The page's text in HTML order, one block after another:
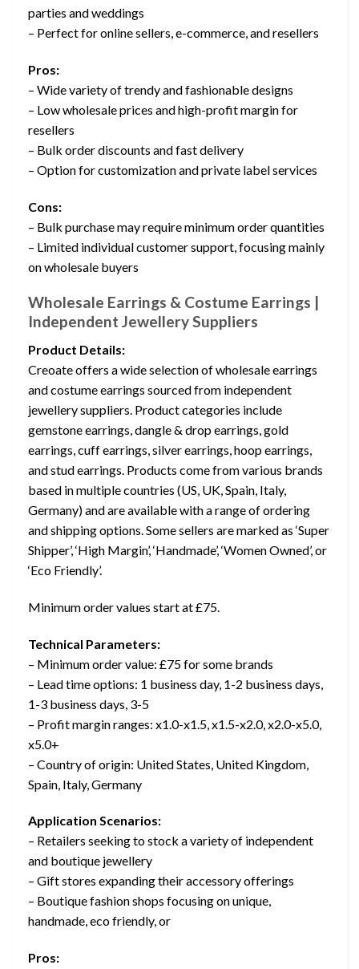
parties and weddings
– Perfect for online sellers, e-commerce, and resellers
Pros:
– Wide variety of trendy and fashionable designs
– Low wholesale prices and high-profit margin for
resellers
– Bulk order discounts and fast delivery
– Option for customization and private label services
Cons:
– Bulk purchase may require minimum order quantities
– Limited individual customer support, focusing mainly
on wholesale buyers
Wholesale Earrings & Costume Earrings |
Independent Jewellery Suppliers
Product Details:
Creoate offers a wide selection of wholesale earrings
and costume earrings sourced from independent
jewellery suppliers. Product categories include
gemstone earrings, dangle & drop earrings, gold
earrings, cuff earrings, silver earrings, hoop earrings,
and stud earrings. Products come from various brands
based in multiple countries (US, UK, Spain, Italy,
Germany) and are available with a range of ordering
and shipping options. Some sellers are marked as ‘Super
Shipper’, ‘High Margin’, ‘Handmade’, ‘Women Owned’, or
‘Eco Friendly’.
Minimum order values start at £75.
Technical Parameters:
– Minimum order value: £75 for some brands
– Lead time options: 1 business day, 1-2 business days,
1-3 business days, 3-5
– Profit margin ranges: x1.0-x1.5, x1.5-x2.0, x2.0-x5.0,
x5.0+
– Country of origin: United States, United Kingdom,
Spain, Italy, Germany
Application Scenarios:
– Retailers seeking to stock a variety of independent
and boutique jewellery
– Gift stores expanding their accessory offerings
– Boutique fashion shops focusing on unique,
handmade, eco friendly, or
Pros: